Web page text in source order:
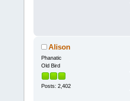
Alison
Phanatic
Old Bird
Posts: 2,402